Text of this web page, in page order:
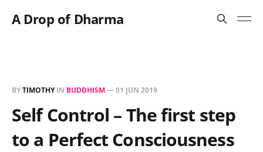
A Drop of Dharma
BYTIMOTHYIN BUDDHISM—01 JUN 2019
Self Control – The first step
to a Perfect Consciousness